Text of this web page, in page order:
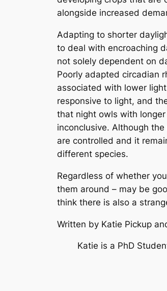
alongside increased
Adapting to shorter
to deal with encroaching
not solely dependent on
Poorly adapted circadian
associated with lower
responsive to light, and
that night owls with
inconclusive. Although
are controlled and it
different species.
Regardless of whether
them around – may be
think there is also a
Written by Katie Pickup
Katie is a PhD